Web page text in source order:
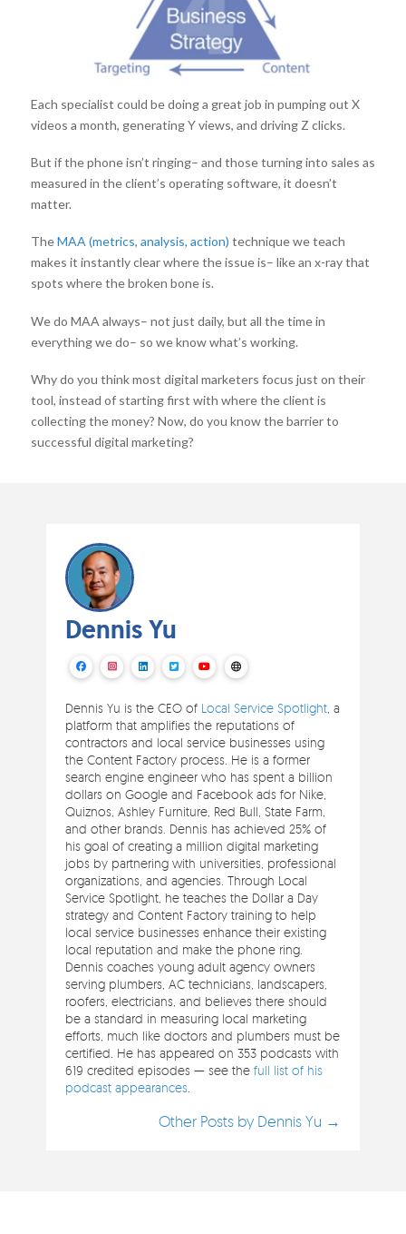
Each specialist could be doing a great job in pumping out X
videos a month, generating Y views, and driving Z clicks.
But if the phone isn’t ringing– and those turning into sales as
measured in the client’s operating software, it doesn’t
matter.
TheMAA (metrics, analysis, action) technique we teach
makes it instantly clear where the issue is– like an x-ray that
spots where the broken bone is.
We do MAA always– not just daily, but all the time in
everything we do– so we know what’s working.
Why do you think most digital marketers focus just on their
tool, instead of starting first with where the client is
collecting the money? Now, do you know the barrier to
successful digital marketing?
Dennis Yu
Dennis Yu is the CEO of Local Service Spotlight , a
platform that amplifies the reputations of
contractors and local service businesses using
the Content Factory process. He is a former
search engine engineer who has spent a billion
dollars on Google and Facebook ads for Nike,
Quiznos, Ashley Furniture, Red Bull, State Farm,
and other brands. Dennis has achieved 25% of
his goal of creating a million digital marketing
jobs by partnering with universities, professional
organizations, and agencies. Through Local
Service Spotlight, he teaches the Dollar a Day
strategy and Content Factory training to help
local service businesses enhance their existing
local reputation and make the phone ring.
Dennis coaches young adult agency owners
serving plumbers, AC technicians, landscapers,
roofers, electricians, and believes there should
be a standard in measuring local marketing
efforts, much like doctors and plumbers must be
certified. He has appeared on 353 podcasts with
619 credited episodes — see thefull list of his
podcast appearances
Other Posts by Dennis Yu →